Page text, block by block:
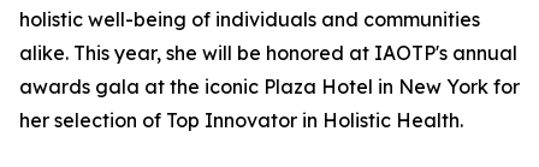
holistic well-being of individuals and communities
alike. This year, she will be honored at IAOTP's annual
awards gala at the iconic Plaza Hotel in New York for
her selection of Top Innovator in Holistic Health.